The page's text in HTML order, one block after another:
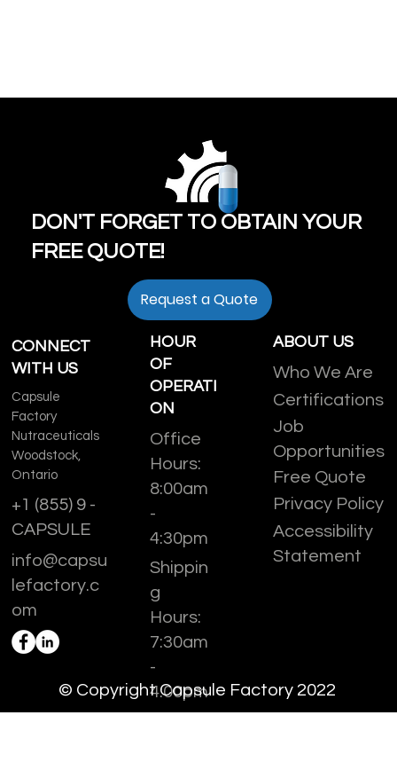
DON'T FORGET TO OBTAIN YOUR
FREE QUOTE!
Request a Quote
CONNECT
WITH US
Capsule
Factory
Nutraceuticals
Woodstock,
Ontario
+1 (855) 9 -
CAPSULE
info@capsu
lefactory.c
om
HOUR
OF
OPERATI
ON
Office
Hours:
8:00am
-
4:30pm
Shippin
g
Hours:
7:30am
-
4:00pm
ABOUT US
Who We Are
Certifications
Job
Opportunities
Free Quote
Privacy Policy
Accessibility
Statement
© Copyright Capsule Factory 2022